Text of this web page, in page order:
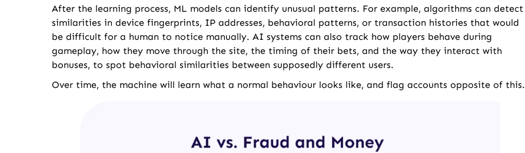
After the learning process, ML models can identify unusual patterns. For example, algorithms can detect
similarities in device fingerprints, IP addresses, behavioral patterns, or transaction histories that would
be difficult for a human to notice manually. AI systems can also track how players behave during
gameplay, how they move through the site, the timing of their bets, and the way they interact with
bonuses, to spot behavioral similarities between supposedly different users.
Over time, the machine will learn what a normal behaviour looks like, and flag accounts opposite of this.